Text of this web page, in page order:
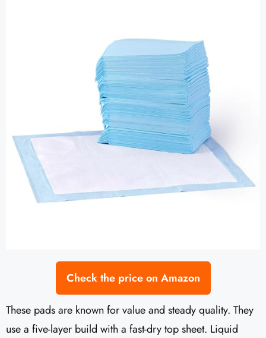
Check the price on Amazon
These pads are known for value and steady quality. They
use a five-layer build with a fast-dry top sheet. Liquid